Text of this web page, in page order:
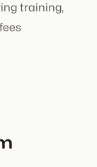
training,